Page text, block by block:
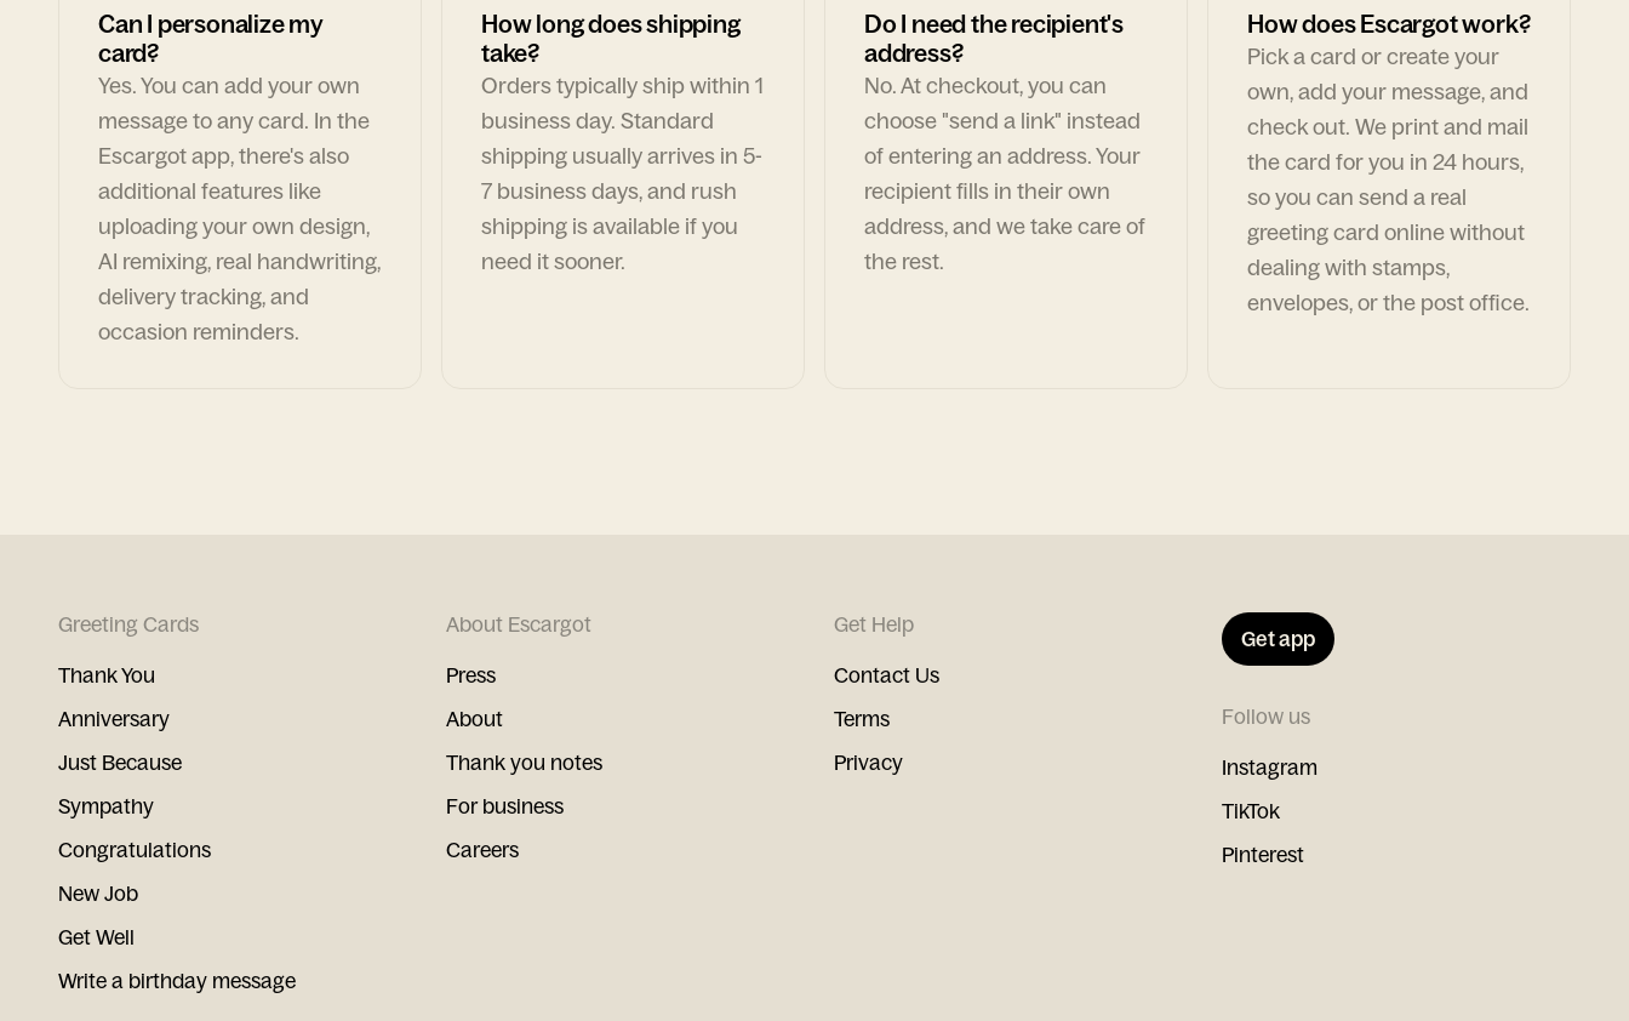
Can I personalize my
card?
Yes. You can add your own
message to any card. In the
Escargot app, there's also
additional features like
uploading your own design,
AI remixing, real handwriting,
delivery tracking, and
occasion reminders.
How long does shipping
take?
Orders typically ship within 1
business day. Standard
shipping usually arrives in 5-
7 business days, and rush
shipping is available if you
need it sooner.
Do I need the recipient's
address?
No. At checkout, you can
choose "send a link" instead
of entering an address. Your
recipient fills in their own
address, and we take care of
the rest.
How does Escargot work?
Pick a card or create your
own, add your message, and
check out. We print and mail
the card for you in 24 hours,
so you can send a real
greeting card online without
dealing with stamps,
envelopes, or the post office.
Greeting Cards
Thank You
Anniversary
Just Because
Sympathy
Congratulations
New Job
Get Well
Write a birthday message
About Escargot
Press
About
Thank you notes
For business
Careers
Get Help
Contact Us
Terms
Privacy
Get app
Follow us
Instagram
TikTok
Pinterest